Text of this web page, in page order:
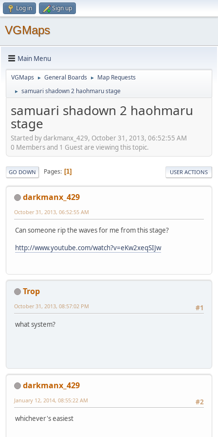
Log in Sign up
VGMaps
Main Menu
VGMaps ► General Boards ► Map Requests
► samuari shadown 2 haohmaru stage
samuari shadown 2 haohmaru
stage
Started by darkmanx_429, October 31, 2013, 06:52:55 AM
0 Members and 1 Guest are viewing this topic.
GO DOWN Pages 1 USER ACTIONS
darkmanx_429
October 31, 2013, 06:52:55 AM
Can someone rip the waves for me from this stage?
http://www.youtube.com/watch?v=eKw2xeqSIJw
Trop
#1
October 31, 2013, 08:57:02 PM
what system?
darkmanx_429
#2
January 12, 2014, 08:55:22 AM
whichever's easiest